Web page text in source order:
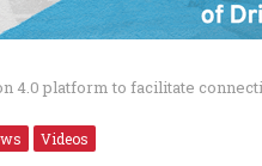
4.0 platform to facilitate
Videos